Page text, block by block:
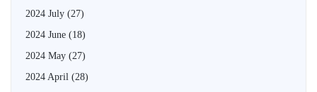
2024 July (27)
2024 June (18)
2024 May (27)
2024 April (28)